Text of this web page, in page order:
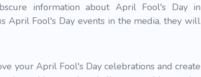
information about April Fool's Day in
April Fool's Day events in the media, they will
your April Fool's Day celebrations and create